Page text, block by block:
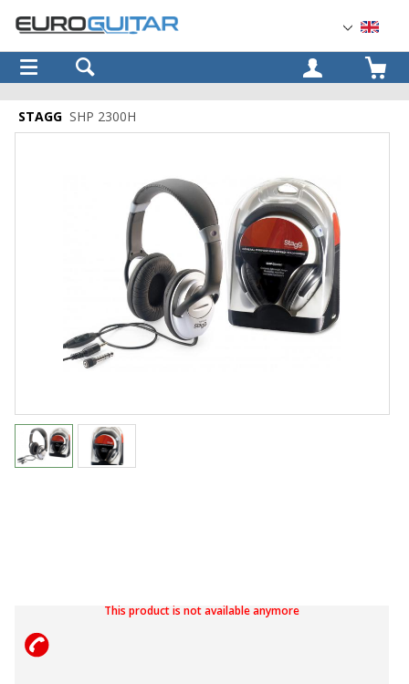
OK
STAGG SHP 2300H
This product is not available anymore